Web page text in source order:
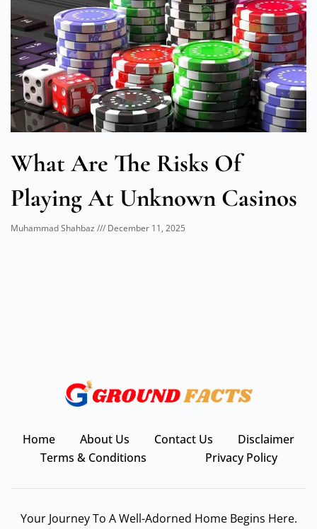
What Are The Risks Of
Playing At Unknown Casinos
Muhammad Shahbaz December 11, 2025
Home About Us Contact Us
Disclaimer
Terms & Conditions
Privacy Policy
Your Journey To A Well-Adorned Home Begins Here.